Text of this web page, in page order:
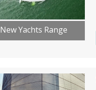
New Yachts Range